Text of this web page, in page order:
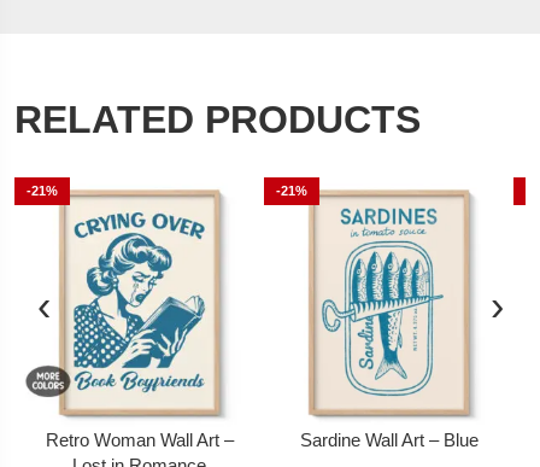
RELATED PRODUCTS
‹
-21%
Retro Woman Wall Art –
-21%
Sardine Wall Art – Blue
›